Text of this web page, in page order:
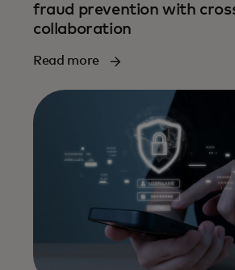
fraud prevention with
collaboration
Read more